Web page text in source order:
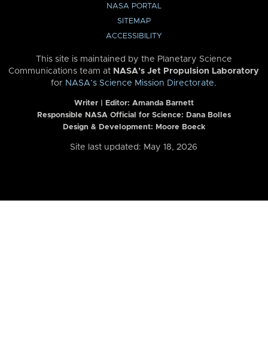
NASA PORTAL
SITEMAP
ACCESSIBILITY
This site is maintained by the Planetary Science
Communications team at NASA’s Jet Propulsion Laboratory
for NASA’s Science Mission Directorate.
Writer | Editor: Amanda Barnett
Responsible NASA Official for Science: Dana Bolles
Design & Development: Moore Boeck
Site last updated: May 18, 2026